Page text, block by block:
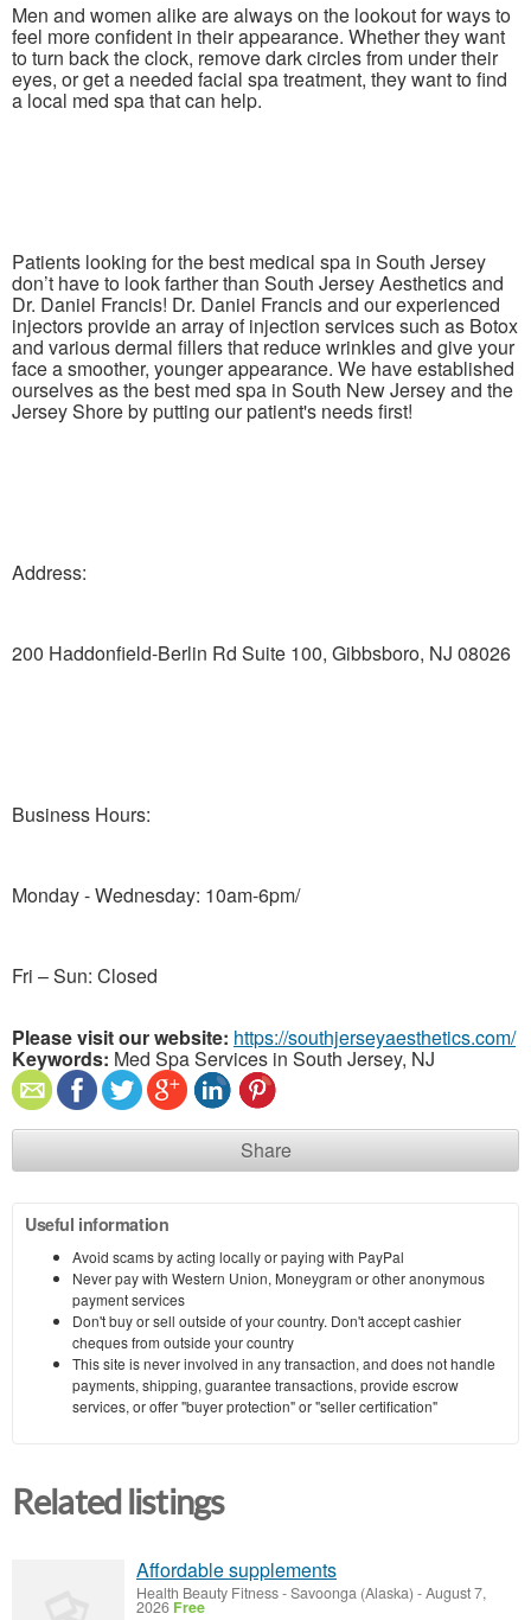
Men and women alike are always on the lookout for ways to
feel more confident in their appearance. Whether they want
to turn back the clock, remove dark circles from under their
eyes, or get a needed facial spa treatment, they want to find
a local med spa that can help.
Patients looking for the best medical spa in South Jersey
don’t have to look farther than South Jersey Aesthetics and
Dr. Daniel Francis! Dr. Daniel Francis and our experienced
injectors provide an array of injection services such as Botox
and various dermal fillers that reduce wrinkles and give your
face a smoother, younger appearance. We have established
ourselves as the best med spa in South New Jersey and the
Jersey Shore by putting our patient's needs first!
Address:
200 Haddonfield-Berlin Rd Suite 100, Gibbsboro, NJ 08026
Business Hours:
Monday - Wednesday: 10am-6pm/
Fri – Sun: Closed
Please visit our website: https://southjerseyaesthetics.com/
Keywords: Med Spa Services in South Jersey, NJ
Share
Useful information
Avoid scams by acting locally or paying with PayPal
Never pay with Western Union, Moneygram or other anonymous
payment services
Don't buy or sell outside of your country. Don't accept cashier
cheques from outside your country
This site is never involved in any transaction, and does not handle
payments, shipping, guarantee transactions, provide escrow
services, or offer "buyer protection" or "seller certification"
Related listings
Affordable supplements
Health Beauty Fitness-Savoonga (Alaska) -August 7,
2026 Free